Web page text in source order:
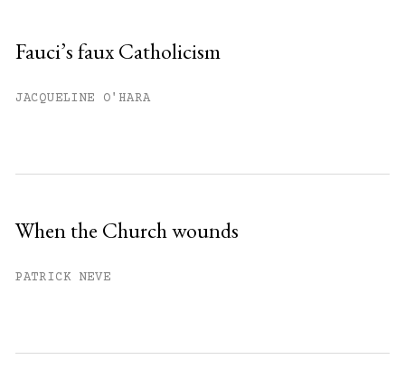
Fauci’s faux Catholicism
JACQUELINE O'HARA
When the Church wounds
PATRICK NEVE